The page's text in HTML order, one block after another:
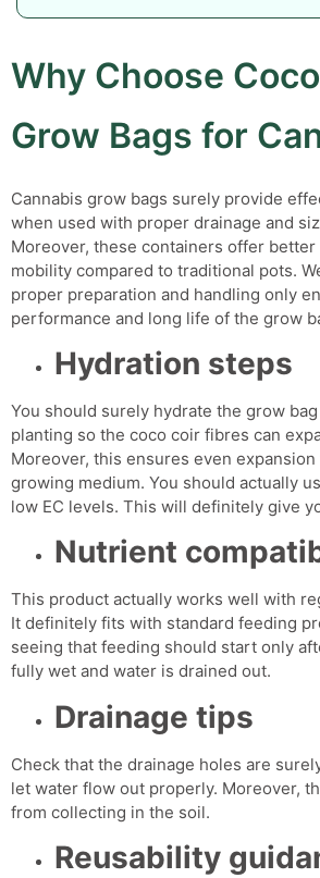
Why Choose
Grow Bags for
Cannabis grow bags surely provide
when used with proper drainage and
Moreover, these containers offer better
mobility compared to traditional pots.
proper preparation and handling only
performance and long life of the grow
Hydration steps
You should surely hydrate the grow
planting so the coco coir fibres can
Moreover, this ensures even
growing medium. You should actually
low EC levels. This will definitely give
Nutrient
This product actually works well with
It definitely fits with standard feeding
seeing that feeding should start only
fully wet and water is drained out.
Drainage tips
Check that the drainage holes are
let water flow out properly. Moreover,
from collecting in the soil.
Reusability